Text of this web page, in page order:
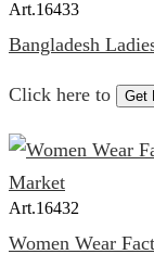
Art.16433
Bangladesh
Click here to Get
Art.16432
Women Wear